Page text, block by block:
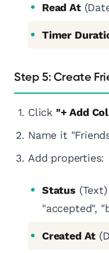
Read At
Timer
Step 5: Create
Click "+ Add
Name it
Add properties:
Status
"accepted",
Created At